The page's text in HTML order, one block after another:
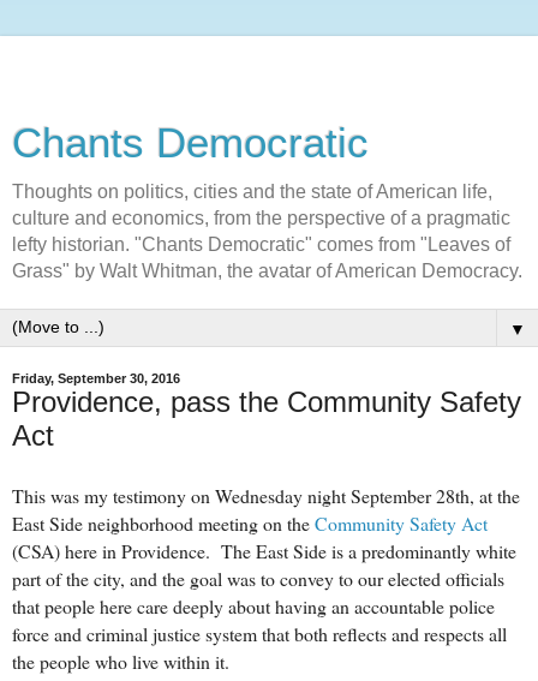
Chants Democratic
Thoughts on politics, cities and the state of American life,
culture and economics, from the perspective of a pragmatic
lefty historian. "Chants Democratic" comes from "Leaves of
Grass" by Walt Whitman, the avatar of American Democracy.
▼
Friday, September 30, 2016
Providence, pass the Community Safety
Act
This was my testimony on Wednesday night September 28th, at the
East Side neighborhood meeting on theCommunity Safety Act
(CSA) here in Providence. The East Side is a predominantly white
part of the city, and the goal was to convey to our elected officials
that people here care deeply about having an accountable police
force and criminal justice system that both reflects and respects all
the people who live within it.